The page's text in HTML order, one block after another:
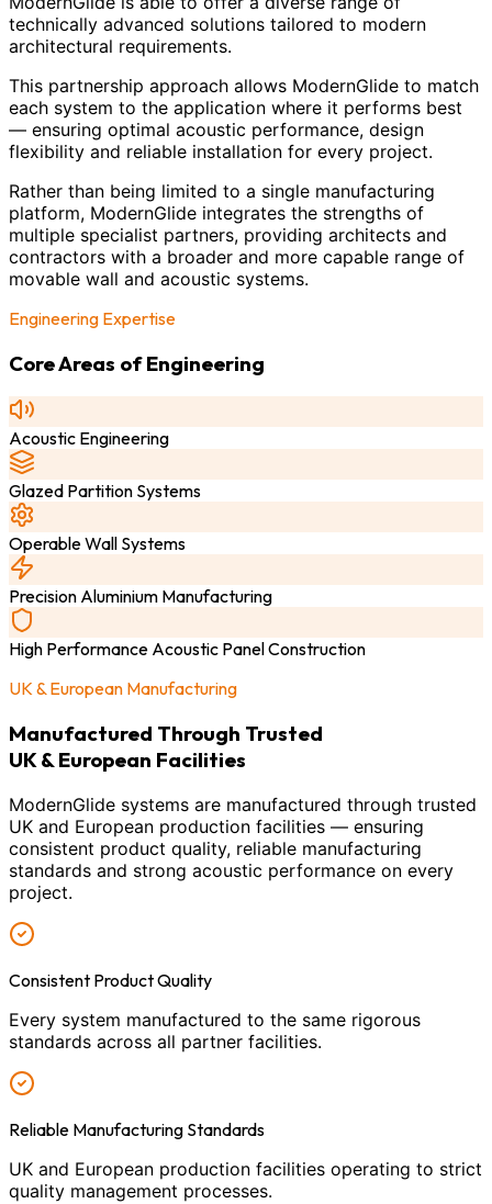
technically advanced solutions tailored to modern
architectural requirements.
This partnership approach allows ModernGlide to match
each system to the application where it performs best
— ensuring optimal acoustic performance, design
flexibility and reliable installation for every project.
Rather than being limited to a single manufacturing
platform, ModernGlide integrates the strengths of
multiple specialist partners, providing architects and
contractors with a broader and more capable range of
movable wall and acoustic systems.
Engineering Expertise
Core Areas of Engineering
Acoustic Engineering
Glazed Partition Systems
Operable Wall Systems
Precision Aluminium Manufacturing
High Performance Acoustic Panel Construction
UK & European Manufacturing
Manufactured Through Trusted
UK & European Facilities
ModernGlide systems are manufactured through trusted
UK and European production facilities — ensuring
consistent product quality, reliable manufacturing
standards and strong acoustic performance on every
project.
Consistent Product Quality
Every system manufactured to the same rigorous
standards across all partner facilities.
Reliable Manufacturing Standards
UK and European production facilities operating to strict
quality management processes.